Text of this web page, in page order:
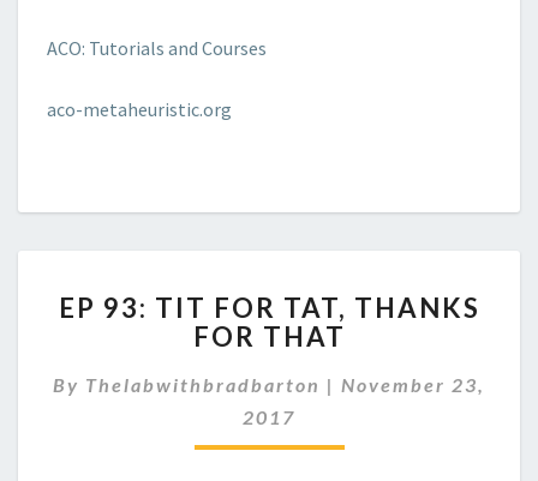
ACO: Tutorials and Courses
aco-metaheuristic.org
93:
TIT
TAT,
THANKS
FOR
EP 93: TIT FOR TAT, THANKS
FOR THAT
By Thelabwithbradbarton | November 23,
2017